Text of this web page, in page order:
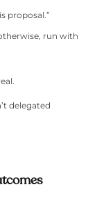
proposal.”
run with
delegated